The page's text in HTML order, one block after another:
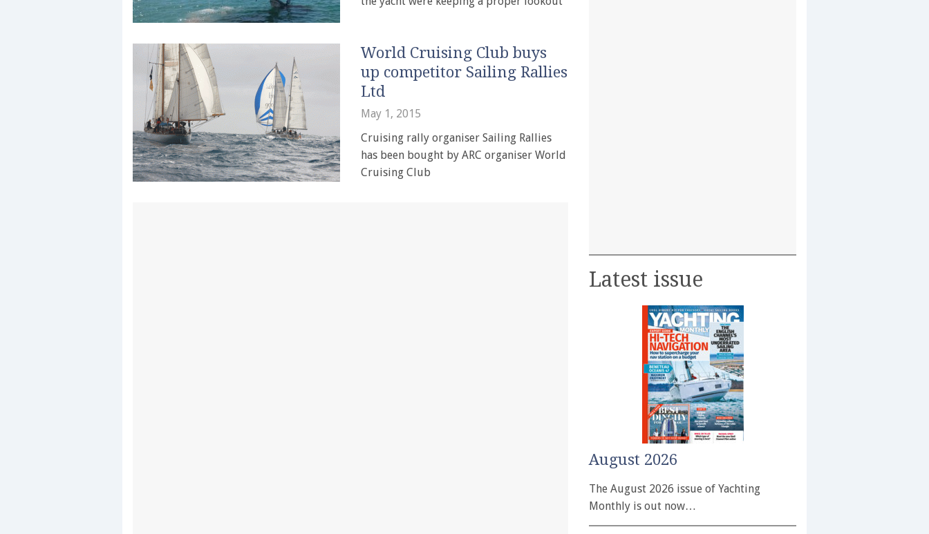
World Cruising Club buys
up competitor Sailing Rallies
Ltd
May 1, 2015
Cruising rally organiser Sailing Rallies
has been bought by ARC organiser World
Cruising Club
Latest issue
August 2026
The August 2026 issue of Yachting
Monthly is out now…